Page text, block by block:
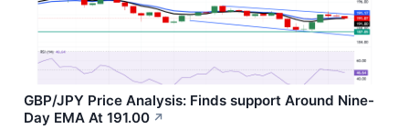
GBP/JPY Price Analysis: Finds support Around Nine-
Day EMA At 191.00 ↗